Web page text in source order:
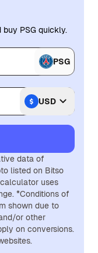
PSG quickly.
PSG
USD
data of
listed on Bitso
uses
*Conditions of
shown due to
or other
on conversions.